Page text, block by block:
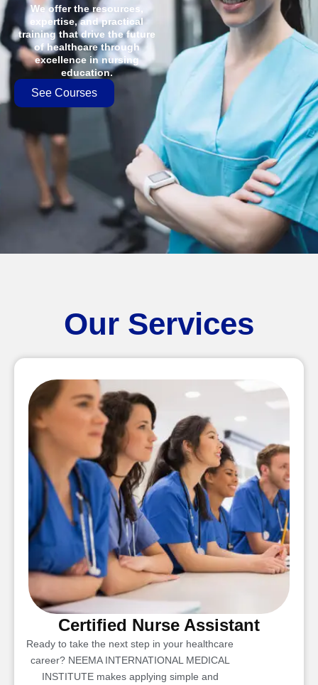
We offer the resources,
expertise, and practical
training that drive the future
of healthcare through
excellence in nursing
education.
See Courses
Our Services
Certified Nurse Assistant
Ready to take the next step in your healthcare
career? NEEMA INTERNATIONAL MEDICAL
INSTITUTE makes applying simple and